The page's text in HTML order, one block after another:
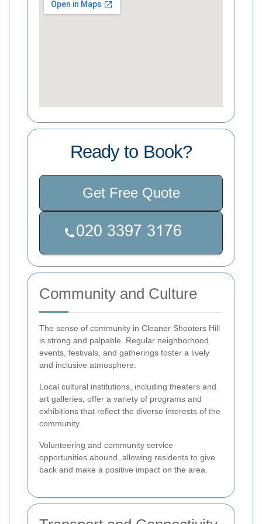
Ready to Book?
Get Free Quote
Community and Culture
The sense of community in Cleaner Shooters Hill
is strong and palpable. Regular neighborhood
events, festivals, and gatherings foster a lively
and inclusive atmosphere.
Local cultural institutions, including theaters and
art galleries, offer a variety of programs and
exhibitions that reflect the diverse interests of the
community.
Volunteering and community service
opportunities abound, allowing residents to give
back and make a positive impact on the area.